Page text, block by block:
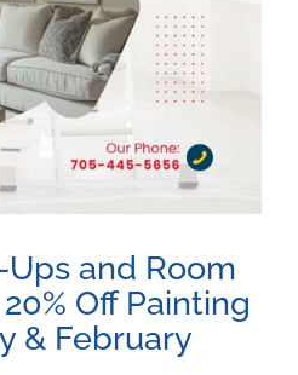
Ups and Room
Off Painting
& February